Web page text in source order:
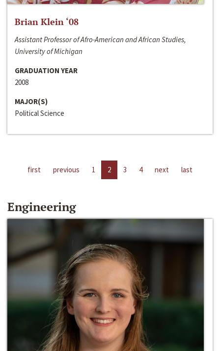
Brian Klein ‘08
Assistant Professor of Afro-American and African Studies,
University of Michigan
GRADUATION YEAR
2008
MAJOR(S)
Political Science
first previous 1 2 3 4 next last
Engineering